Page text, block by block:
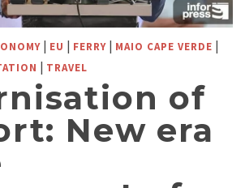
| EU | FERRY | MAIO CAPE VERDE |
| TRAVEL
of
New era